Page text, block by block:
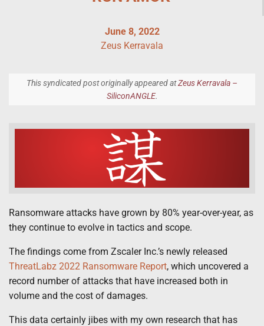
June 8, 2022
Zeus Kerravala
This syndicated post originally appeared atZeus Kerravala –
SiliconANGLE.
Ransomware attacks have grown by 80% year-over-year, as
they continue to evolve in tactics and scope.
The findings come from Zscaler Inc.’s newly released
ThreatLabz 2022 Ransomware Report, which uncovered a
record number of attacks that have increased both in
volume and the cost of damages.
This data certainly jibes with my own research that has